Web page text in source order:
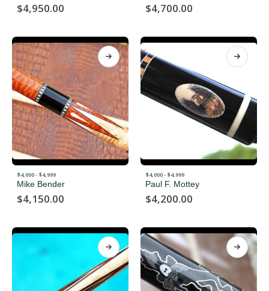
$4,950.00 $4,700.00
$4,000 - $4,999
Mike Bender
$4,150.00
$4,000 - $4,999
Paul F. Mottey
$4,200.00